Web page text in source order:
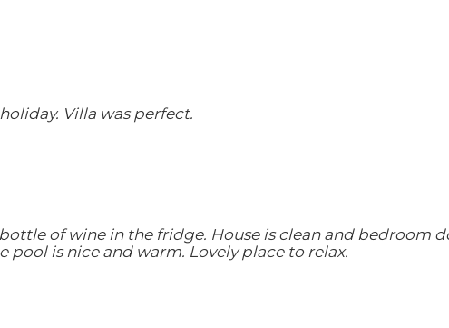
Villa was perfect.
of wine in the fridge. House is clean and bedroom
pool is nice and warm. Lovely place to relax.